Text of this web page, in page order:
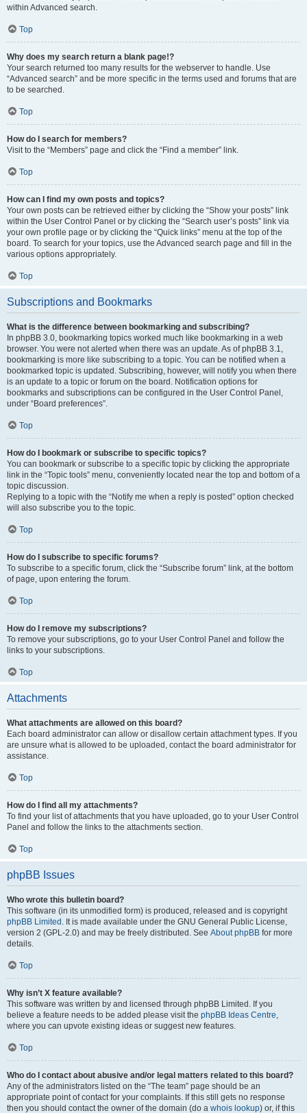
within Advanced search.
Top
Why does my search return a blank page!?
Your search returned too many results for the webserver to handle. Use
“Advanced search” and be more specific in the terms used and forums that are
to be searched.
Top
How do I search for members?
Visit to the “Members” page and click the “Find a member” link.
Top
How can I find my own posts and topics?
Your own posts can be retrieved either by clicking the “Show your posts” link
within the User Control Panel or by clicking the “Search user’s posts” link via
your own profile page or by clicking the “Quick links” menu at the top of the
board. To search for your topics, use the Advanced search page and fill in the
various options appropriately.
Top
Subscriptions and Bookmarks
What is the difference between bookmarking and subscribing?
In phpBB 3.0, bookmarking topics worked much like bookmarking in a web
browser. You were not alerted when there was an update. As of phpBB 3.1,
bookmarking is more like subscribing to a topic. You can be notified when a
bookmarked topic is updated. Subscribing, however, will notify you when there
is an update to a topic or forum on the board. Notification options for
bookmarks and subscriptions can be configured in the User Control Panel,
under “Board preferences”.
Top
How do I bookmark or subscribe to specific topics?
You can bookmark or subscribe to a specific topic by clicking the appropriate
link in the “Topic tools” menu, conveniently located near the top and bottom of a
topic discussion.
Replying to a topic with the “Notify me when a reply is posted” option checked
will also subscribe you to the topic.
Top
How do I subscribe to specific forums?
To subscribe to a specific forum, click the “Subscribe forum” link, at the bottom
of page, upon entering the forum.
Top
How do I remove my subscriptions?
To remove your subscriptions, go to your User Control Panel and follow the
links to your subscriptions.
Top
Attachments
What attachments are allowed on this board?
Each board administrator can allow or disallow certain attachment types. If you
are unsure what is allowed to be uploaded, contact the board administrator for
assistance.
Top
How do I find all my attachments?
To find your list of attachments that you have uploaded, go to your User Control
Panel and follow the links to the attachments section.
Top
phpBB Issues
Who wrote this bulletin board?
This software (in its unmodified form) is produced, released and is copyright
phpBB Limited . It is made available under the GNU General Public License,
version 2 (GPL-2.0) and may be freely distributed. See About phpBB for more
details.
Top
Why isn’t X feature available?
This software was written by and licensed through phpBB Limited. If you
believe a feature needs to be added please visit the phpBB Ideas Centre,
where you can upvote existing ideas or suggest new features.
Top
Who do I contact about abusive and/or legal matters related to this board?
Any of the administrators listed on the “The team” page should be an
appropriate point of contact for your complaints. If this still gets no response
then you should contact the owner of the domain (do a whois lookup) or, if this